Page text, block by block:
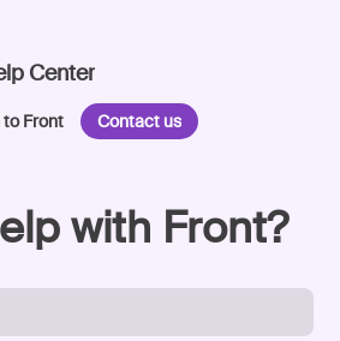
Center
to Front Contact us
with Front?